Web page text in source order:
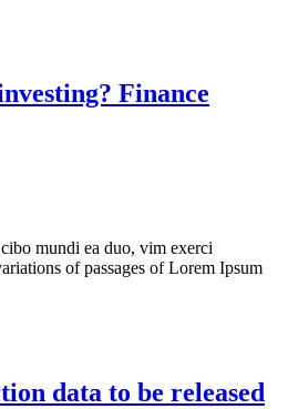
Finance
mundi ea duo, vim exerci
of passages of Lorem Ipsum
data to be released